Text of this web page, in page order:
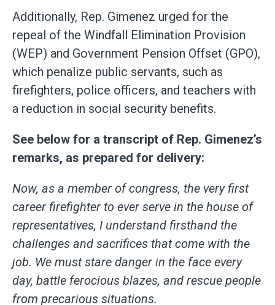
Additionally, Rep. Gimenez urged for the
repeal of the Windfall Elimination Provision
(WEP) and Government Pension Offset (GPO),
which penalize public servants, such as
firefighters, police officers, and teachers with
a reduction in social security benefits.
See below for a transcript of Rep. Gimenez’s
remarks, as prepared for delivery:
Now, as a member of congress, the very first
career firefighter to ever serve in the house of
representatives, I understand firsthand the
challenges and sacrifices that come with the
job. We must stare danger in the face every
day, battle ferocious blazes, and rescue people
from precarious situations.